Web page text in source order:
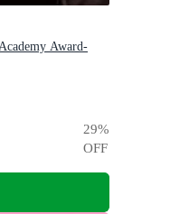
Award-
29%
OFF